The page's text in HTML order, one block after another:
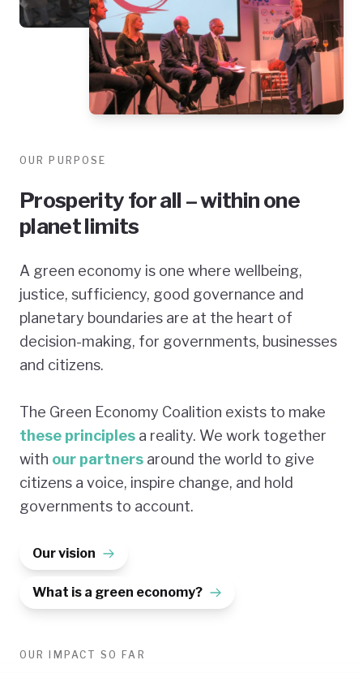
OUR PURPOSE
Prosperity for all – within one
planet limits
A green economy is one where wellbeing,
justice, sufficiency, good governance and
planetary boundaries are at the heart of
decision-making, for governments, businesses
and citizens.
The Green Economy Coalition exists to make
these principles a reality. We work together
with our partners around the world to give
citizens a voice, inspire change, and hold
governments to account.
Our vision
What is a green economy?
OUR IMPACT SO FAR